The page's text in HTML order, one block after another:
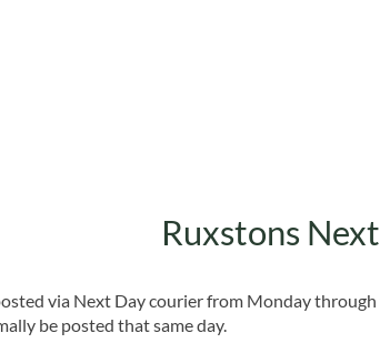
Ruxstons
via Next Day courier from Monday through
be posted that same day.